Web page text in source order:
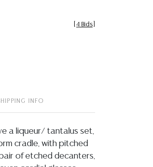
4 Bids
INFO
a liqueur/ tantalus set,
cradle, with pitched
of etched decanters,